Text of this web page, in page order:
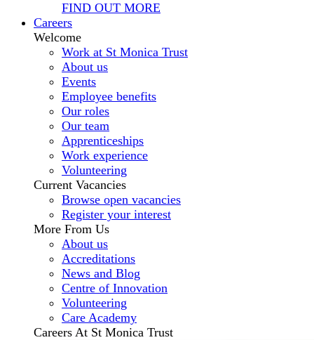
FIND OUT MORE
Careers
Welcome
Work at St Monica Trust
About us
Events
Employee benefits
Our roles
Our team
Apprenticeships
Work experience
Volunteering
Current Vacancies
Browse open vacancies
Register your interest
More From Us
About us
Accreditations
News and Blog
Centre of Innovation
Volunteering
Care Academy
Careers At St Monica Trust